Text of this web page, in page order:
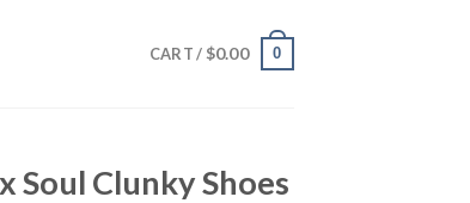
CART / $0.00 0
Soul Clunky Shoes